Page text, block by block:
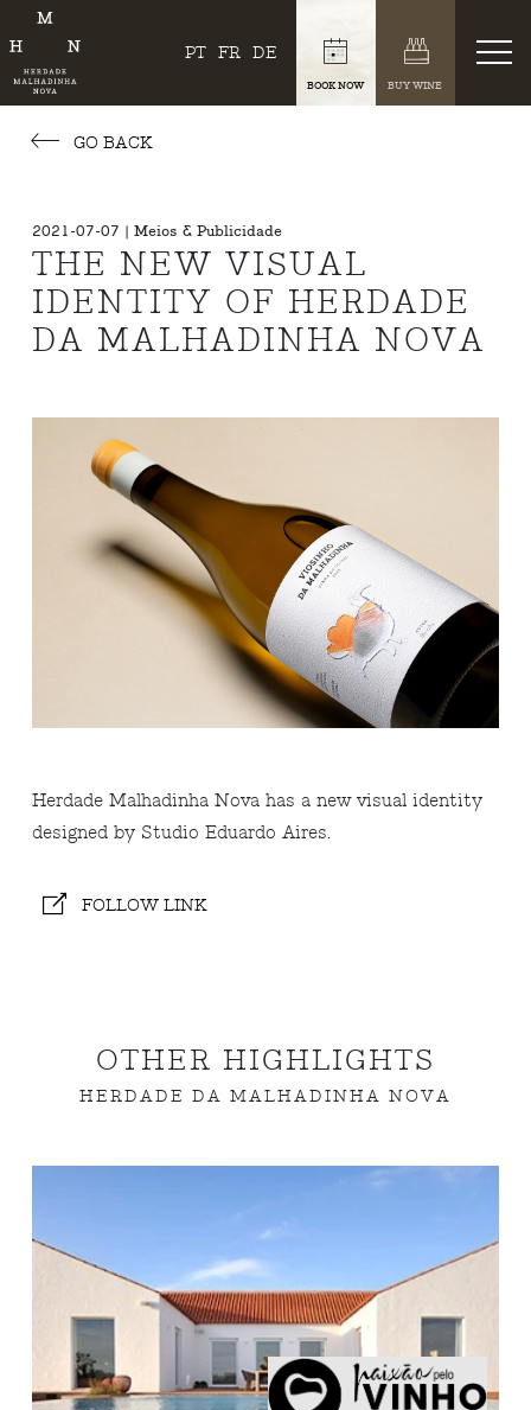
PT FR DE
BOOK NOW BUY WINE
GO BACK
2021-07-07 | Meios & Publicidade
THE NEW VISUAL
IDENTITY OF HERDADE
DA MALHADINHA NOVA
Herdade Malhadinha Nova has a new visual identity
designed by Studio Eduardo Aires.
FOLLOW LINK
OTHER HIGHLIGHTS
HERDADE DA MALHADINHA NOVA